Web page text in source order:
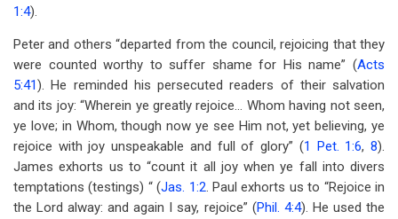
1:4).
Peter and others “departed from the council, rejoicing that they
were counted worthy to suffer shame for His name” (Acts
5:41). He reminded his persecuted readers of their salvation
and its joy: “Wherein ye greatly rejoice… Whom having not seen,
ye love; in Whom, though now ye see Him not, yet believing, ye
rejoice with joy unspeakable and full of glory” (1 Pet. 1:6,8).
James exhorts us to “count it all joy when ye fall into divers
temptations (testings) “ (Jas. 1:2. Paul exhorts us to “Rejoice in
the Lord alway: and again I say, rejoice” (Phil. 4:4). He used the